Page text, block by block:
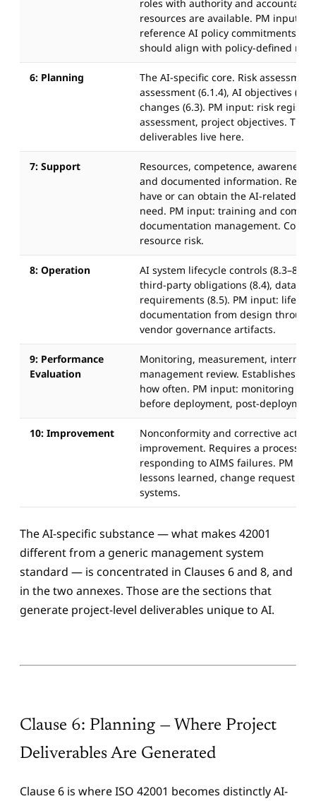
roles with authority and
resources are available. PM input:
reference AI policy commitments.
should align with policy-defined
6: Planning
The AI-specific core. Risk
assessment (6.1.4), AI objectives
changes (6.3). PM input: risk
assessment, project objectives. The
deliverables live here.
7: Support
Resources, competence,
and documented information.
have or can obtain the AI-related
need. PM input: training and
documentation management.
resource risk.
8: Operation
AI system lifecycle controls
third-party obligations (8.4), data
requirements (8.5). PM input:
documentation from design through
vendor governance artifacts.
9: Performance
Evaluation
Monitoring, measurement, internal
management review. Establishes
how often. PM input: monitoring
before deployment, post-
10: Improvement
Nonconformity and corrective
improvement. Requires a process
responding to AIMS failures. PM
lessons learned, change request
systems.
The AI-specific substance — what makes 42001
different from a generic management system
standard — is concentrated in Clauses 6 and 8, and
in the two annexes. Those are the sections that
generate project-level deliverables unique to AI.
Clause 6: Planning — Where Project
Deliverables Are Generated
Clause 6 is where ISO 42001 becomes distinctly AI-